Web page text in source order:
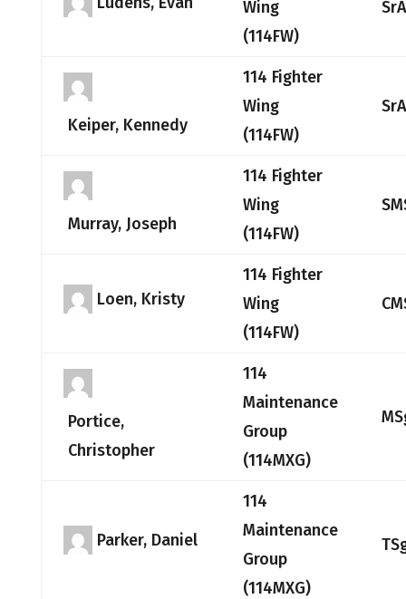
Wing
(114FW)
SrA
Keiper, Kennedy
114 Fighter
Wing
(114FW)
SrA
Murray, Joseph
114 Fighter
Wing
(114FW)
Loen, Kristy
114 Fighter
Wing
(114FW)
Portice,
Christopher
114
Maintenance
Group
(114MXG)
Parker, Daniel
114
Maintenance
Group
(114MXG)